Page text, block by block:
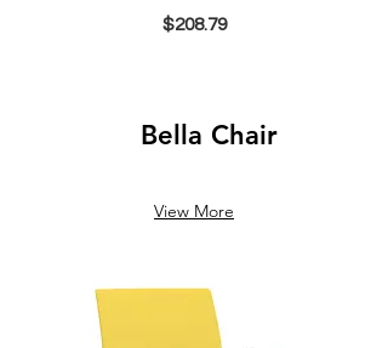
$208.79
Bella Chair
View More